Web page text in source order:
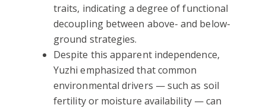
traits, indicating a degree of functional
decoupling between above- and below-
ground strategies.
Despite this apparent independence,
Yuzhi emphasized that common
environmental drivers — such as soil
fertility or moisture availability — can